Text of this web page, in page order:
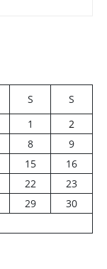
S
S
1
2
8
9
15
16
22
23
29
30